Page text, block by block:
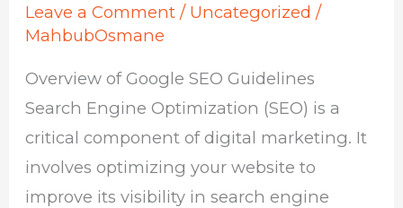
Leave a Comment / Uncategorized /
MahbubOsmane
Overview of Google SEO Guidelines
Search Engine Optimization (SEO) is a
critical component of digital marketing. It
involves optimizing your website to
improve its visibility in search engine
SEO
Guidelines